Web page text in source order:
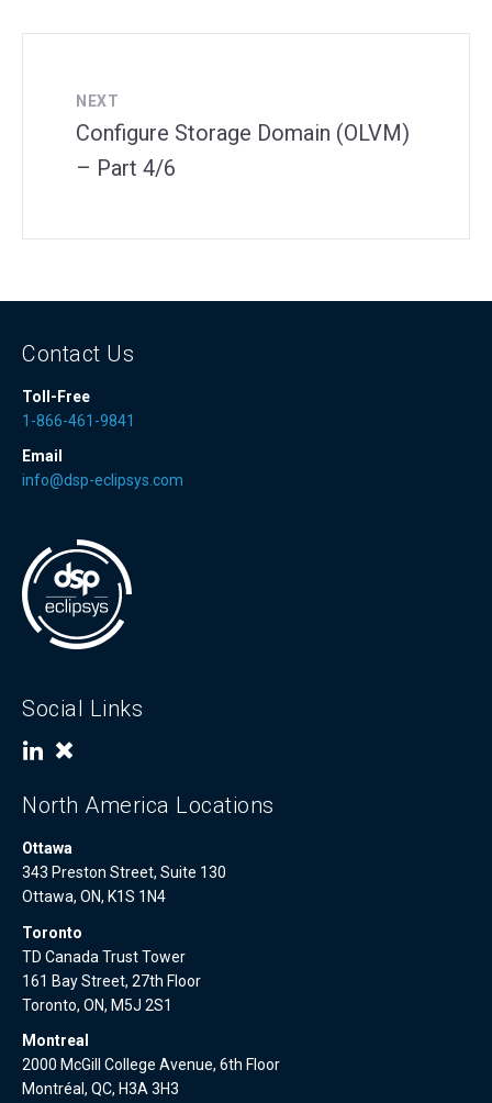
NEXT
Configure Storage Domain (OLVM)
– Part 4/6
Contact Us
Toll-Free
1-866-461-9841
Email
info@dsp-eclipsys.com
Social Links
North America Locations
Ottawa
343 Preston Street, Suite 130
Ottawa, ON, K1S 1N4
Toronto
TD Canada Trust Tower
161 Bay Street, 27th Floor
Toronto, ON, M5J 2S1
Montreal
2000 McGill College Avenue, 6th Floor
Montréal, QC, H3A 3H3